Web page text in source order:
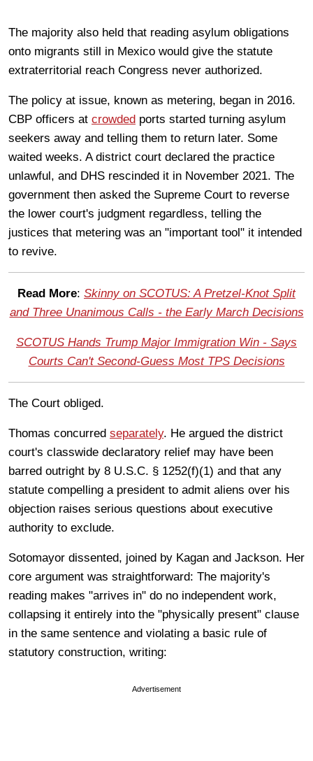
The majority also held that reading asylum obligations
onto migrants still in Mexico would give the statute
extraterritorial reach Congress never authorized.
The policy at issue, known as metering, began in 2016.
CBP officers at crowded ports started turning asylum
seekers away and telling them to return later. Some
waited weeks. A district court declared the practice
unlawful, and DHS rescinded it in November 2021. The
government then asked the Supreme Court to reverse
the lower court's judgment regardless, telling the
justices that metering was an "important tool" it intended
to revive.
Read More: Skinny on SCOTUS: A Pretzel-Knot Split
and Three Unanimous Calls - the Early March Decisions
SCOTUS Hands Trump Major Immigration Win - Says
Courts Can't Second-Guess Most TPS Decisions
The Court obliged.
Thomas concurred separately. He argued the district
court's classwide declaratory relief may have been
barred outright by 8 U.S.C. § 1252(f)(1) and that any
statute compelling a president to admit aliens over his
objection raises serious questions about executive
authority to exclude.
Sotomayor dissented, joined by Kagan and Jackson. Her
core argument was straightforward: The majority's
reading makes "arrives in" do no independent work,
collapsing it entirely into the "physically present" clause
in the same sentence and violating a basic rule of
statutory construction, writing:
Advertisement